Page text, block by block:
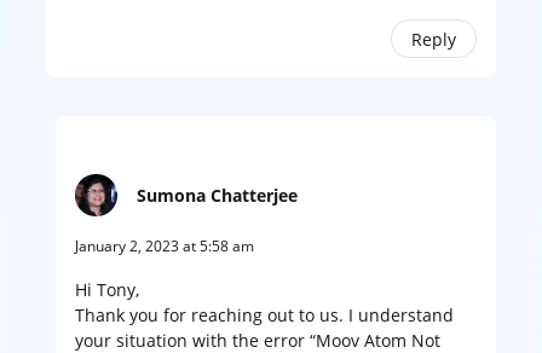
Reply
Sumona Chatterjee
January 2, 2023 at 5:58 am
Hi Tony,
Thank you for reaching out to us. I understand
your situation with the error “Moov Atom Not